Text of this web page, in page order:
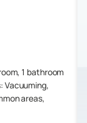
1 bathroom
Vacuuming,
areas,